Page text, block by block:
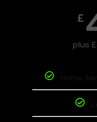
£
plus
Home,